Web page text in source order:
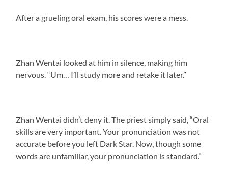
After a grueling oral exam, his scores were a mess.
Zhan Wentai looked at him in silence, making him
nervous. “Um… I’ll study more and retake it later.”
Zhan Wentai didn’t deny it. The priest simply said, “Oral
skills are very important. Your pronunciation was not
accurate before you left Dark Star. Now, though some
words are unfamiliar, your pronunciation is standard.”